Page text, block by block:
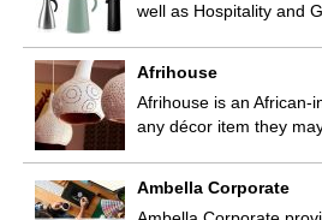
well as Hospitality and
Afrihouse
Afrihouse is an African-
any décor item they
Ambella Corporate